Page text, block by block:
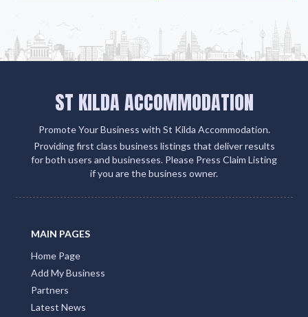
ST KILDA ACCOMMODATION
Promote Your Business with St Kilda Accommodation.
Providing first class business listings that deliver results
for both users and businesses. Please Press Claim Listing
if you are the business owner.
MAIN PAGES
Home Page
Add My Business
Partners
Latest News